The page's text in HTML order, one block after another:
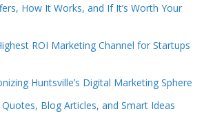
How It Works, and If It’s Worth Your
ROI Marketing Channel for Startups
Huntsville’s Digital Marketing Sphere
Blog Articles, and Smart Ideas